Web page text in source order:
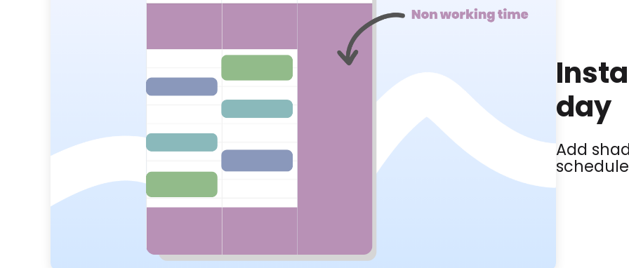
day
Add